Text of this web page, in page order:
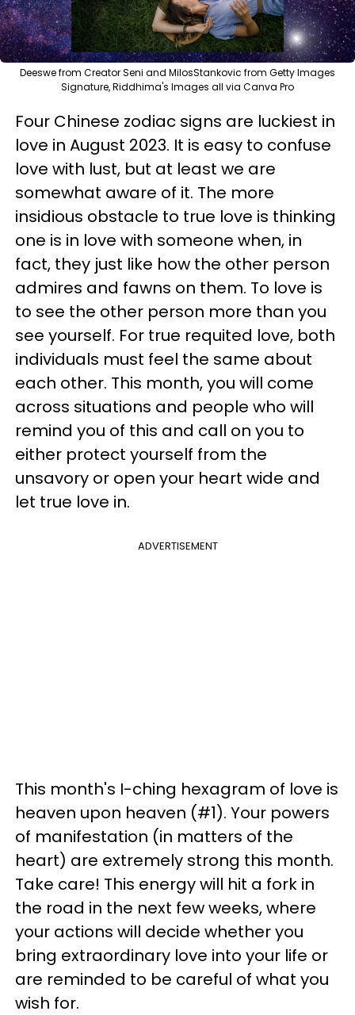
Deeswe from Creator Seni and MilosStankovic from Getty Images
Signature, Riddhima's Images all via Canva Pro
Four Chinese zodiac signs are luckiest in
love in August 2023. It is easy to confuse
love with lust, but at least we are
somewhat aware of it. The more
insidious obstacle to true love is thinking
one is in love with someone when, in
fact, they just like how the other person
admires and fawns on them. To love is
to see the other person more than you
see yourself. For true requited love, both
individuals must feel the same about
each other. This month, you will come
across situations and people who will
remind you of this and call on you to
either protect yourself from the
unsavory or open your heart wide and
let true love in.
ADVERTISEMENT
This month's I-ching hexagram of love is
heaven upon heaven (#1). Your powers
of manifestation (in matters of the
heart) are extremely strong this month.
Take care! This energy will hit a fork in
the road in the next few weeks, where
your actions will decide whether you
bring extraordinary love into your life or
are reminded to be careful of what you
wish for.